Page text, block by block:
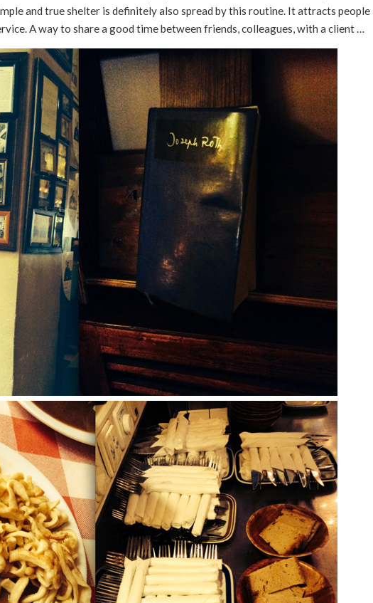
and true shelter is definitely also spread by this routine. It attracts people
A way to share a good time between friends, colleagues, with a client …